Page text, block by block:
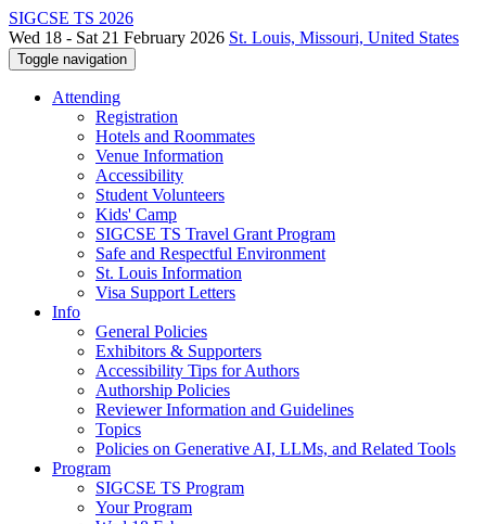
SIGCSE TS 2026
Wed 18 - Sat 21 February 2026 St. Louis, Missouri, United States
Toggle navigation
Attending
Registration
Hotels and Roommates
Venue Information
Accessibility
Student Volunteers
Kids' Camp
SIGCSE TS Travel Grant Program
Safe and Respectful Environment
St. Louis Information
Visa Support Letters
Info
General Policies
Exhibitors & Supporters
Accessibility Tips for Authors
Authorship Policies
Reviewer Information and Guidelines
Topics
Policies on Generative AI, LLMs, and Related Tools
Program
SIGCSE TS Program
Your Program